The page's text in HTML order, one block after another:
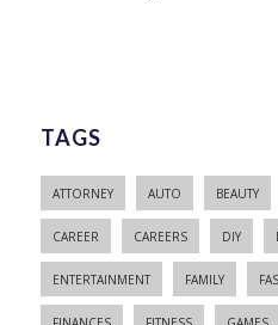
TAGS
ATTORNEY AUTO BEAUTY
CAREER CAREERS DIY
ENTERTAINMENT FAMILY